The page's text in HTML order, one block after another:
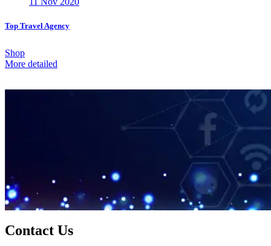
Top Travel Agency
Shop
More detailed
Contact Us